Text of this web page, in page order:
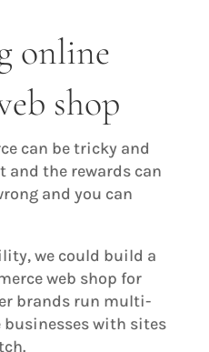
online
shop
can be tricky and
and the rewards can
and you can
we could build a
web shop for
brands run multi-
with sites